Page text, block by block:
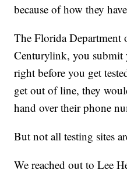
because of how they
The Florida Department
Centurylink, you submit
right before you get
get out of line, they
hand over their phone
But not all testing sites
We reached out to Lee